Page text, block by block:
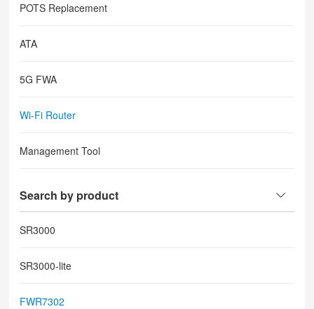
POTS Replacement
ATA
5G FWA
Wi-Fi Router
Management Tool
Search by product
SR3000
SR3000-lite
FWR7302